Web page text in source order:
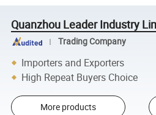
Quanzhou Leader Industry
Trading Company
Importers and Exporters
High Repeat Buyers Choice
More products